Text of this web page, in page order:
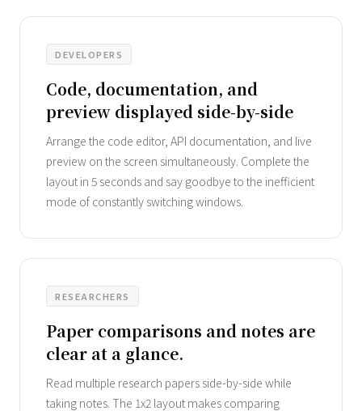
DEVELOPERS
Code, documentation, and
preview displayed side-by-side
Arrange the code editor, API documentation, and live
preview on the screen simultaneously. Complete the
layout in 5 seconds and say goodbye to the inefficient
mode of constantly switching windows.
RESEARCHERS
Paper comparisons and notes are
clear at a glance.
Read multiple research papers side-by-side while
taking notes. The 1x2 layout makes comparing